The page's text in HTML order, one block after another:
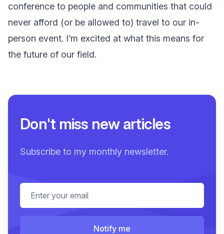
conference to people and communities that could
never afford (or be allowed to) travel to our in-
person event. I’m excited at what this means for
the future of our field.
Don't miss new articles
Subscribe to my monthly newsletter.
Email address
Notify me